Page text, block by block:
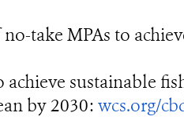
take MPAs to
sustainable
by 2030: wcs.org/